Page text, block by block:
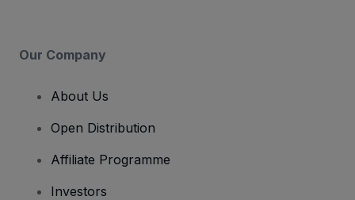
Our Company
About Us
Open Distribution
Affiliate Programme
Investors